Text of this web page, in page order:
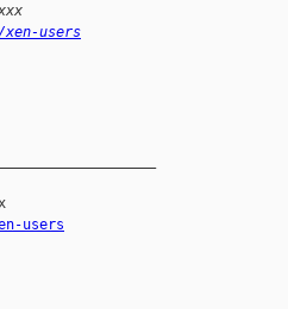
users
users